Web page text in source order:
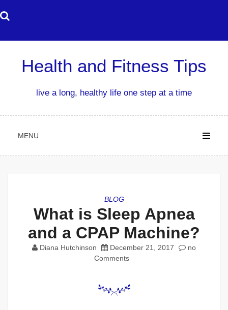
to
Health and Fitness Tips
live a long, healthy life one step at a time
MENU
BLOG
What is Sleep Apnea
and a CPAP Machine?
Diana Hutchinson December 21, 2017
no
Comments